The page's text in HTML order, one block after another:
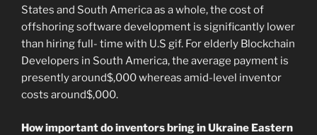
States and South America as a whole, the cost of
offshoring software development is significantly lower
than hiring full- time with U.S gif. For elderly Blockchain
Developers in South America, the average payment is
presently around$,000 whereas amid-level inventor
costs around$,000.
How important do inventors bring in Ukraine Eastern